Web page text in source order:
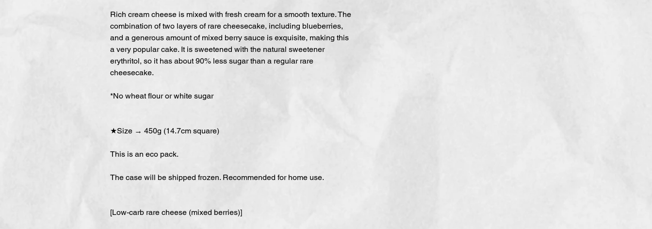
Rich cream cheese is mixed with fresh cream for a smooth texture. The
combination of two layers of rare cheesecake, including blueberries,
and a generous amount of mixed berry sauce is exquisite, making this
a very popular cake. It is sweetened with the natural sweetener
erythritol, so it has about 90% less sugar than a regular rare
cheesecake.
*No wheat flour or white sugar
★Size → 450g (14.7cm square)
This is an eco pack.
The case will be shipped frozen. Recommended for home use.
[Low-carb rare cheese (mixed berries)]